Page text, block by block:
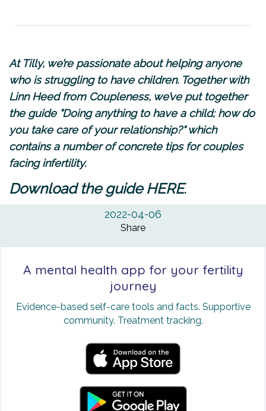
At Tilly, we’re passionate about helping anyone
who is struggling to have children. Together with
Linn Heed from Coupleness, we’ve put together
the guide "Doing anything to have a child; how do
you take care of your relationship?" which
contains a number of concrete tips for couples
facing infertility.
Download the guideHERE.
2022-04-06
Share
A mental health app for your fertility
journey
Evidence-based self-care tools and facts. Supportive
community. Treatment tracking.